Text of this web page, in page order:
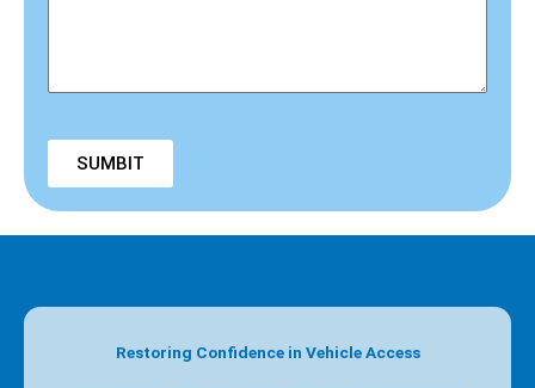
SUMBIT
Restoring Confidence in Vehicle Access